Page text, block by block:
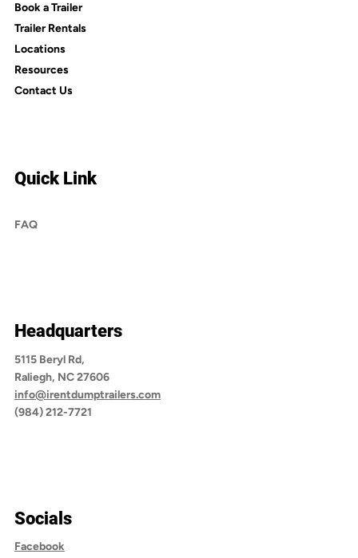
Book a Trailer
Trailer Rentals
Locations
Resources
Contact Us
Quick Link
FAQ
Headquarters
5115 Beryl Rd,
Raliegh, NC 27606
info@irentdumptrailers.com
(984) 212-7721
Socials
Facebook